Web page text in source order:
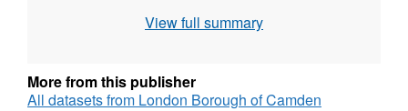
recipients; life expectancy and crime.
View full summary
More from this publisher
All datasets from London Borough of Camden